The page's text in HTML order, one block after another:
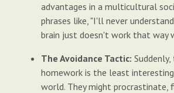
advantages in a multicultural
phrases like, "I'll never
brain just doesn't work that way
The Avoidance Tactic:
homework is the least
world. They might procrastinate,